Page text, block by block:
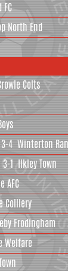
North End
Colts
3-4 Winterton
3-1Ilkley Town
AFC
Colliery
Frodingham
Welfare